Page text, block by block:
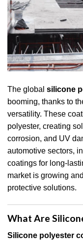
The global silicone
booming, thanks to
versatility. These
polyester, creating
corrosion, and UV
automotive sectors,
coatings for long-
market is growing
protective solutions.
What Are
Silicone polyester